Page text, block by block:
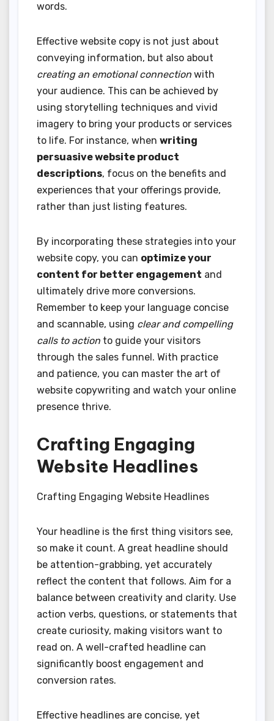
words.
Effective website copy is not just about
conveying information, but also about
creating an emotional connection with
your audience. This can be achieved by
using storytelling techniques and vivid
imagery to bring your products or services
to life. For instance, when writing
persuasive website product
descriptions, focus on the benefits and
experiences that your offerings provide,
rather than just listing features.
By incorporating these strategies into your
website copy, you can optimize your
content for better engagement and
ultimately drive more conversions.
Remember to keep your language concise
and scannable, using clear and compelling
calls to action to guide your visitors
through the sales funnel. With practice
and patience, you can master the art of
website copywriting and watch your online
presence thrive.
Crafting Engaging
Website Headlines
Crafting Engaging Website Headlines
Your headline is the first thing visitors see,
so make it count. A great headline should
be attention-grabbing, yet accurately
reflect the content that follows. Aim for a
balance between creativity and clarity. Use
action verbs, questions, or statements that
create curiosity, making visitors want to
read on. A well-crafted headline can
significantly boost engagement and
conversion rates.
Effective headlines are concise, yet